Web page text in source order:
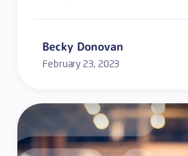
Becky Donovan
February 23, 2023